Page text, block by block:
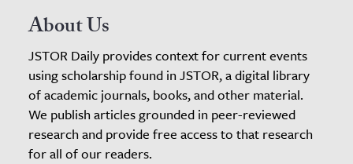
About Us
JSTOR Daily provides context for current events
using scholarship found in JSTOR, a digital library
of academic journals, books, and other material.
We publish articles grounded in peer-reviewed
research and provide free access to that research
for all of our readers.